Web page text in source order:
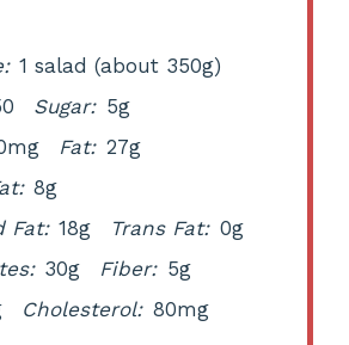
1 salad (about 350g)
Sugar: 5g
Fat: 27g
8g
Fat: 18g Trans Fat: 0g
30g Fiber: 5g
Cholesterol: 80mg